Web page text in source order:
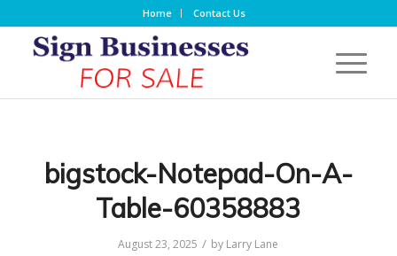
Home Contact Us
bigstock-Notepad-On-A-
Table-60358883
August 23, 2025 / by Larry Lane